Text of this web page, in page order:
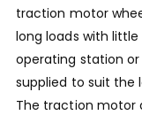
traction motor
long loads with
operating station
supplied to suit the
The traction motor